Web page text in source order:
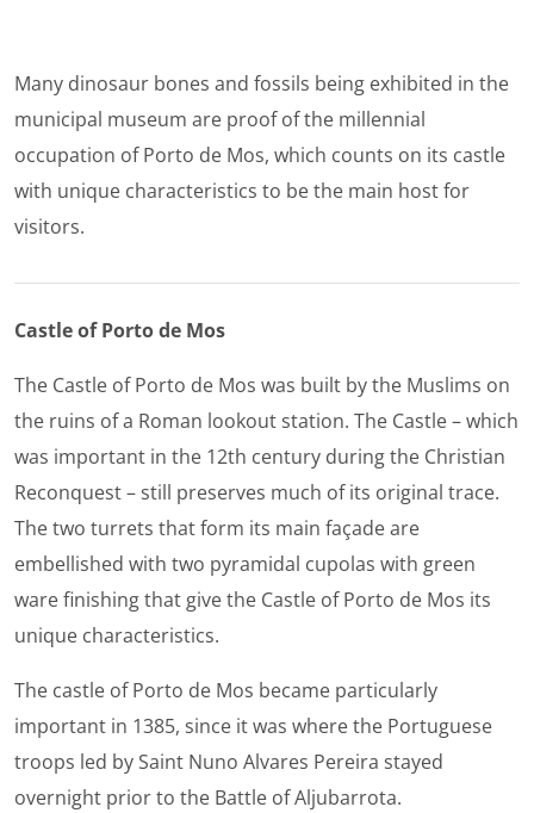
Many dinosaur bones and fossils being exhibited in the
municipal museum are proof of the millennial
occupation of Porto de Mos, which counts on its castle
with unique characteristics to be the main host for
visitors.
Castle of Porto de Mos
The Castle of Porto de Mos was built by the Muslims on
the ruins of a Roman lookout station. The Castle – which
was important in the 12th century during the Christian
Reconquest – still preserves much of its original trace.
The two turrets that form its main façade are
embellished with two pyramidal cupolas with green
ware finishing that give the Castle of Porto de Mos its
unique characteristics.
The castle of Porto de Mos became particularly
important in 1385, since it was where the Portuguese
troops led by Saint Nuno Alvares Pereira stayed
overnight prior to the Battle of Aljubarrota.